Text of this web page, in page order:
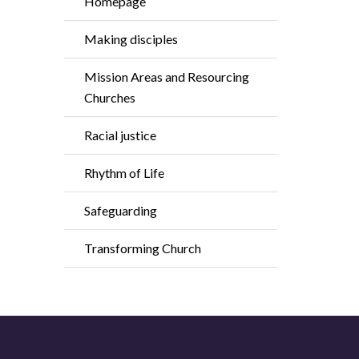
Making disciples
Mission Areas and Resourcing
Churches
Racial justice
Rhythm of Life
Safeguarding
Transforming Church